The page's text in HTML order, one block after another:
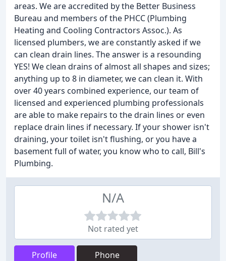
areas. We are accredited by the Better Business
Bureau and members of the PHCC (Plumbing
Heating and Cooling Contractors Assoc.). As
licensed plumbers, we are constantly asked if we
can clean drain lines. The answer is a resounding
YES! We clean drains of almost all shapes and sizes;
anything up to 8 in diameter, we can clean it. With
over 40 years combined experience, our team of
licensed and experienced plumbing professionals
are able to make repairs to the drain lines or even
replace drain lines if necessary. If your shower isn't
draining, your toilet isn't flushing, or you have a
basement full of water, you know who to call, Bill's
Plumbing.
N/A
Not rated yet
Profile Phone